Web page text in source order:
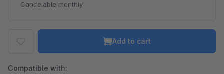
Cancelable monthly
Add to cart
Compatible with: